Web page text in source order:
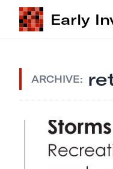
Early
ARCHIVE: